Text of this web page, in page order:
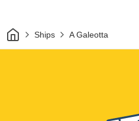
HomeShips A Galeotta